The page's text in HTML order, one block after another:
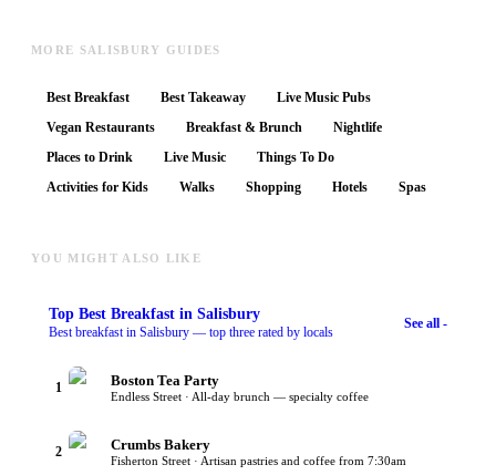
MORE SALISBURY GUIDES
Best Breakfast Best Takeaway
Live Music Pubs
Vegan Restaurants
Breakfast & Brunch
Nightlife
Places to Drink
Live Music
Things To Do
Activities for Kids
Walks Shopping Hotels Spas
YOU MIGHT ALSO LIKE
Top Best Breakfast in Salisbury
Best breakfast in Salisbury — top three rated by locals
See all -
1 Boston Tea Party
Endless Street · All-day brunch — specialty coffee
2 Crumbs Bakery
Fisherton Street · Artisan pastries and coffee from 7:30am